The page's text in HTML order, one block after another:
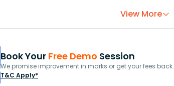
View More
Book Your Free Demo Session
We promise improvement in marks or get your fees back.
T&C Apply*